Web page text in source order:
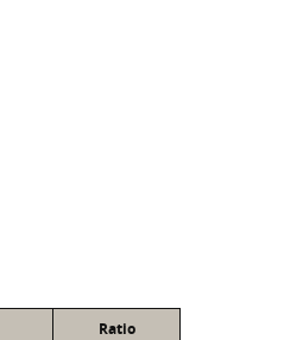
Ratio